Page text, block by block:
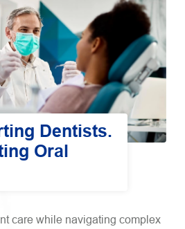
Dentists.
Oral
care while navigating complex